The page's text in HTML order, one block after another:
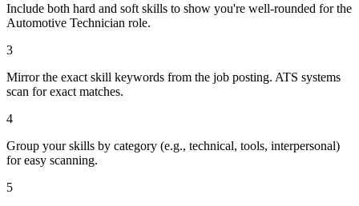
Include both hard and soft skills to show you're well-rounded for the
Automotive Technician role.
3
Mirror the exact skill keywords from the job posting. ATS systems
scan for exact matches.
4
Group your skills by category (e.g., technical, tools, interpersonal)
for easy scanning.
5